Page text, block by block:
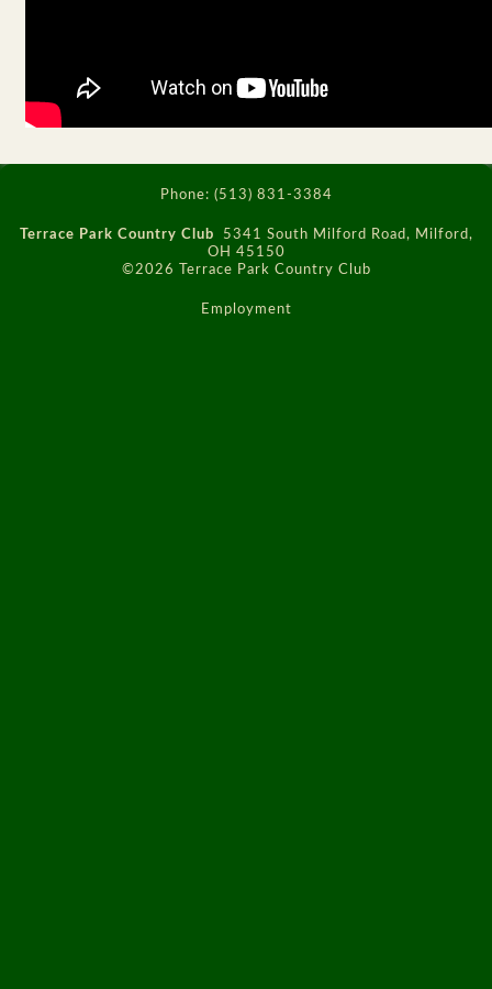
Phone: (513) 831-3384
Terrace Park Country Club
5341 South Milford Road, Milford,
OH 45150
©2026 Terrace Park Country Club
Employment